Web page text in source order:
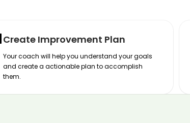
Create Improvement Plan
Your coach will help you understand your goals
and create a actionable plan to accomplish
them.